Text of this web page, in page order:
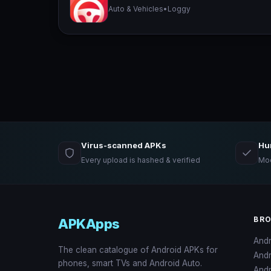
Auto & Vehicles• Loggy
Virus-scanned APKs
Every upload is hashed & verified
APKApps
The clean catalogue of Android APKs for
phones, smart TVs and Android Auto.